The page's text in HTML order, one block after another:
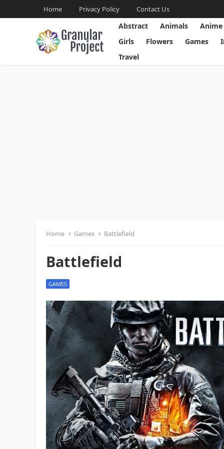
Home Privacy Policy Contact Us
Abstract Animals Anime
Girls
Flowers Games
Travel
Home Games Battlefield
Battlefield
GAMES